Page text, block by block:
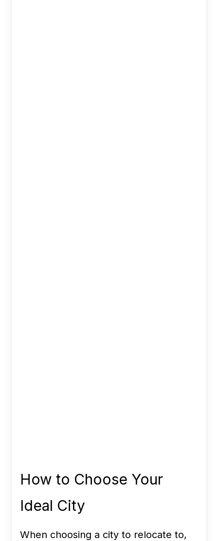
How to Choose Your
Ideal City
When choosing a city to relocate to,